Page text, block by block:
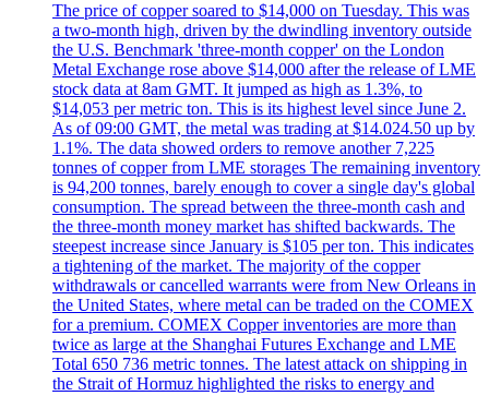
The price of copper soared to $14,000 on Tuesday. This was
a two-month high, driven by the dwindling inventory outside
the U.S. Benchmark 'three-month copper' on the London
Metal Exchange rose above $14,000 after the release of LME
stock data at 8am GMT. It jumped as high as 1.3%, to
$14,053 per metric ton. This is its highest level since June 2.
As of 09:00 GMT, the metal was trading at $14.024.50 up by
1.1%. The data showed orders to remove another 7,225
tonnes of copper from LME storages The remaining inventory
is 94,200 tonnes, barely enough to cover a single day's global
consumption. The spread between the three-month cash and
the three-month money market has shifted backwards. The
steepest increase since January is $105 per ton. This indicates
a tightening of the market. The majority of the copper
withdrawals or cancelled warrants were from New Orleans in
the United States, where metal can be traded on the COMEX
for a premium. COMEX Copper inventories are more than
twice as large at the Shanghai Futures Exchange and LME
Total 650 736 metric tonnes. The latest attack on shipping in
the Strait of Hormuz highlighted the risks to energy and